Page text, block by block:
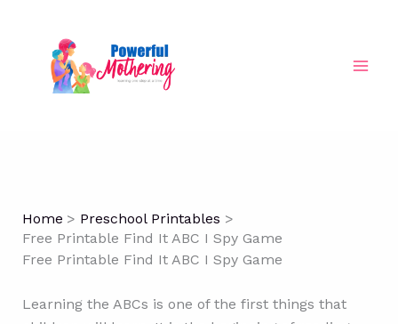
Home
Preschool Printables
Free Printable Find It ABC I Spy Game
Free Printable Find It ABC I Spy Game
Learning the ABCs is one of the first things that